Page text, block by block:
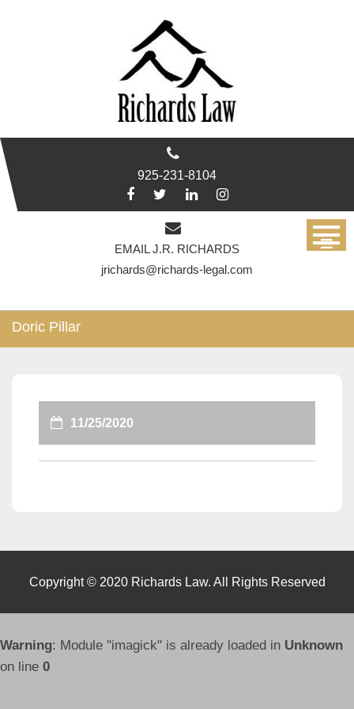
925-231-8104
EMAIL J.R. RICHARDS
jrichards@richards-legal.com
Doric Pillar
11/25/2020
Copyright © 2020 Richards Law. All Rights Reserved
Warning: Module "imagick" is already loaded in Unknown
on line 0